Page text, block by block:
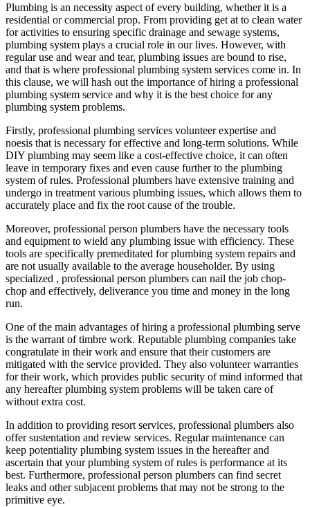
Plumbing is an necessity aspect of every building, whether it is a
residential or commercial prop. From providing get at to clean water
for activities to ensuring specific drainage and sewage systems,
plumbing system plays a crucial role in our lives. However, with
regular use and wear and tear, plumbing issues are bound to rise,
and that is where professional plumbing system services come in. In
this clause, we will hash out the importance of hiring a professional
plumbing system service and why it is the best choice for any
plumbing system problems.
Firstly, professional plumbing services volunteer expertise and
noesis that is necessary for effective and long-term solutions. While
DIY plumbing may seem like a cost-effective choice, it can often
leave in temporary fixes and even cause further to the plumbing
system of rules. Professional plumbers have extensive training and
undergo in treatment various plumbing issues, which allows them to
accurately place and fix the root cause of the trouble.
Moreover, professional person plumbers have the necessary tools
and equipment to wield any plumbing issue with efficiency. These
tools are specifically premeditated for plumbing system repairs and
are not usually available to the average householder. By using
specialized , professional person plumbers can nail the job chop-
chop and effectively, deliverance you time and money in the long
run.
One of the main advantages of hiring a professional plumbing serve
is the warrant of timbre work. Reputable plumbing companies take
congratulate in their work and ensure that their customers are
mitigated with the service provided. They also volunteer warranties
for their work, which provides public security of mind informed that
any hereafter plumbing system problems will be taken care of
without extra cost.
In addition to providing resort services, professional plumbers also
offer sustentation and review services. Regular maintenance can
keep potentiality plumbing system issues in the hereafter and
ascertain that your plumbing system of rules is performance at its
best. Furthermore, professional person plumbers can find secret
leaks and other subjacent problems that may not be strong to the
primitive eye.